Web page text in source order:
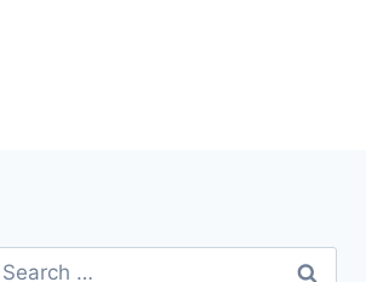
Search